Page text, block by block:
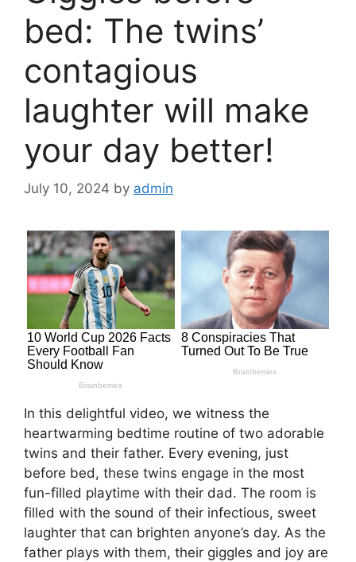
bed: The twins’
contagious
laughter will make
your day better!
July 10, 2024 by admin
In this delightful video, we witness the
heartwarming bedtime routine of two adorable
twins and their father. Every evening, just
before bed, these twins engage in the most
fun-filled playtime with their dad. The room is
filled with the sound of their infectious, sweet
laughter that can brighten anyone’s day. As the
father plays with them, their giggles and joy are